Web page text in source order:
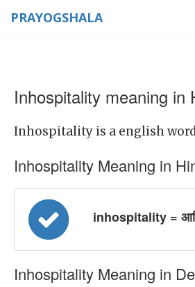
PRAYOGSHALA
Inhospitality meaning in
Inhospitality is a english
Inhospitality Meaning in
inhospitality =
Inhospitality Meaning in